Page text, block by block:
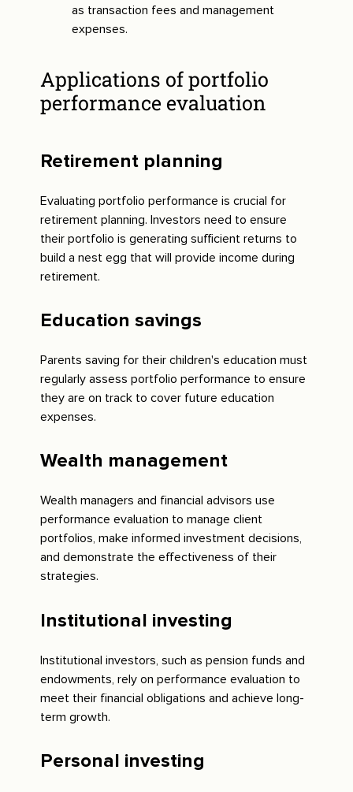
as transaction fees and management
expenses.
Applications of portfolio
performance evaluation
Retirement planning
Evaluating portfolio performance is crucial for
retirement planning. Investors need to ensure
their portfolio is generating sufficient returns to
build a nest egg that will provide income during
retirement.
Education savings
Parents saving for their children's education must
regularly assess portfolio performance to ensure
they are on track to cover future education
expenses.
Wealth management
Wealth managers and financial advisors use
performance evaluation to manage client
portfolios, make informed investment decisions,
and demonstrate the effectiveness of their
strategies.
Institutional investing
Institutional investors, such as pension funds and
endowments, rely on performance evaluation to
meet their financial obligations and achieve long-
term growth.
Personal investing